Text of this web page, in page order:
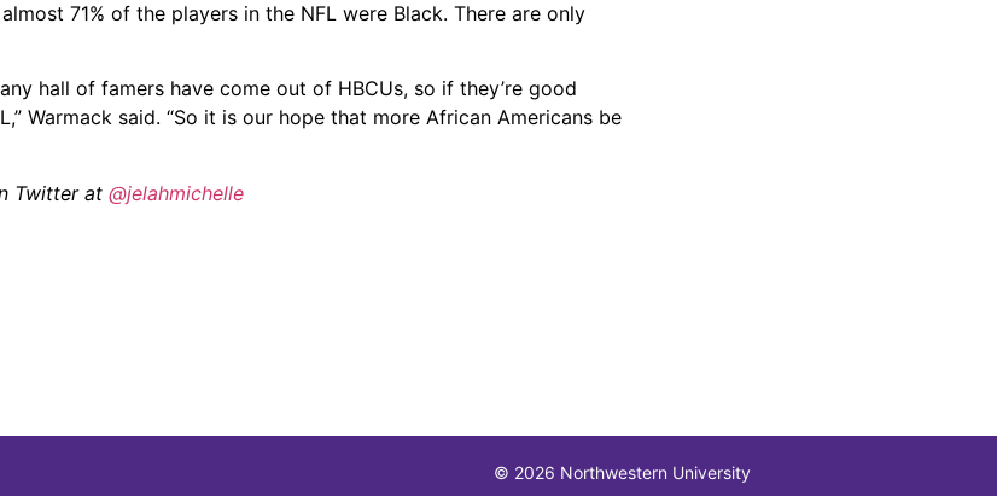
71% of the players in the NFL were Black. There are only
hall of famers have come out of HBCUs, so if they’re good
Warmack said. “So it is our hope that more African Americans be
Twitter at @jelahmichelle
© 2026 Northwestern University